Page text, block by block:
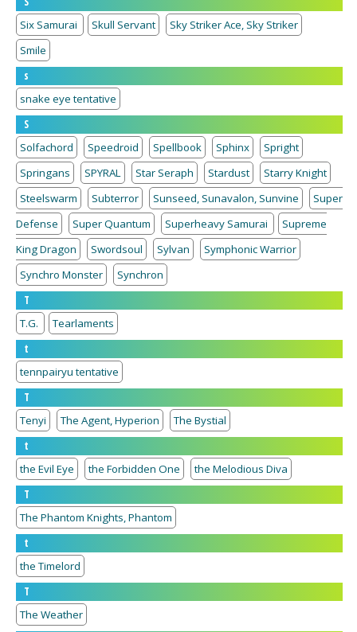
Six Samurai
Skull Servant
Sky Striker Ace, Sky Striker
Smile
s
snake eye tentative
S
Solfachord
Speedroid Spellbook Sphinx
Spright
Springans
SPYRAL Star Seraph Stardust
Starry Knight
Steelswarm
Subterror Sunseed, Sunavalon, Sunvine
Super
Defense
Super Quantum Superheavy Samurai
Supreme
King Dragon
Swordsoul Sylvan
Symphonic Warrior
Synchro Monster
Synchron
T
T.G.
Tearlaments
t
tennpairyu tentative
T
Tenyi
The Agent, Hyperion
The Bystial
t
the Evil Eye
the Forbidden One
the Melodious Diva
T
The Phantom Knights, Phantom
t
the Timelord
T
The Weather